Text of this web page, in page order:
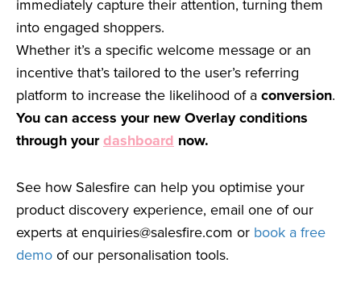
immediately capture their attention, turning them
into engaged shoppers.
Whether it’s a specific welcome message or an
incentive that’s tailored to the user’s referring
platform to increase the likelihood of aconversion.
You can access your new Overlay conditions
through yourdashboard now.
See how Salesfire can help you optimise your
product discovery experience, email one of our
experts atenquiries@salesfire.com or book a free
demoof our personalisation tools.